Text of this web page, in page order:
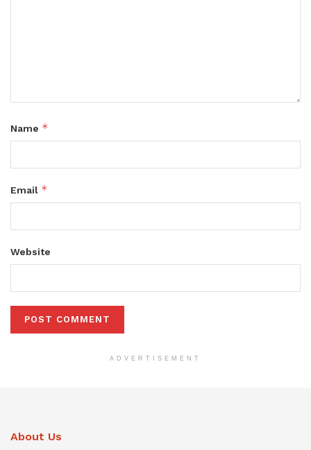
Name *
Email *
Website
ADVERTISEMENT
About Us